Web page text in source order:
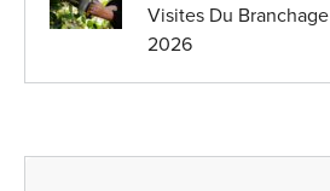
Visites Du Branchage
2026